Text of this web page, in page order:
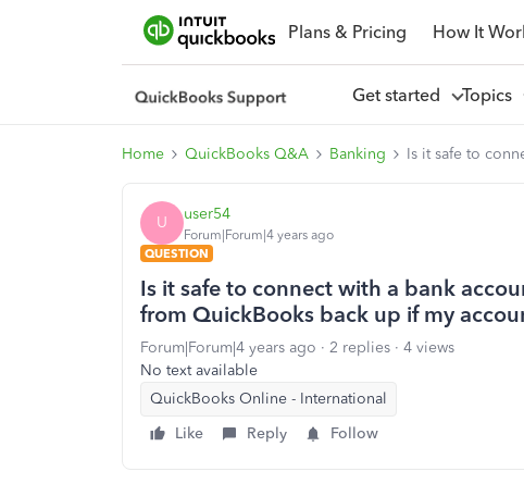
Plans & Pricing How It
Get started Topics
Home QuickBooks Q&A Banking Is it safe to
U user54
Forum|Forum|4 years ago
QUESTION
Is it safe to connect with a bank
from QuickBooks back up if my
Forum|Forum|4 years ago 2 replies
4 views
No text available
QuickBooks Online - International
Like
Reply Follow